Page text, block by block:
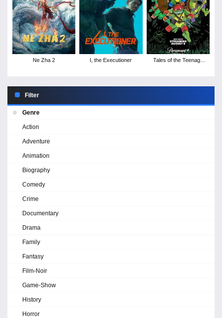
Ne Zha 2 I, the Executioner
Tales of the Teenage
Filter
Genre
Action
Adventure
Animation
Biography
Comedy
Crime
Documentary
Drama
Family
Fantasy
Film-Noir
Game-Show
History
Horror